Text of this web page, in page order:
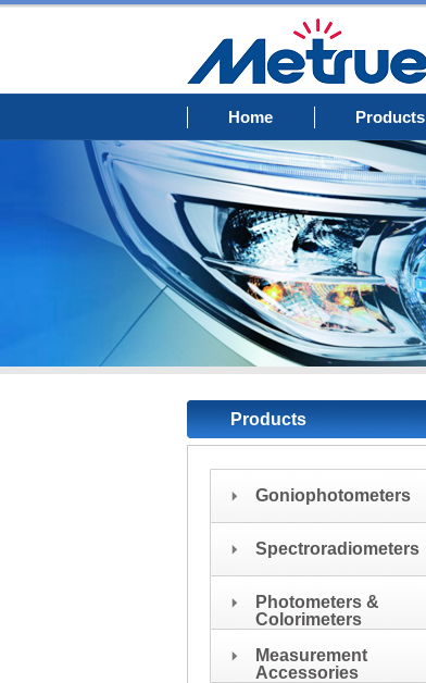
Home Products
Products
Goniophotometers
Spectroradiometers
Photometers &
Colorimeters
Measurement
Accessories